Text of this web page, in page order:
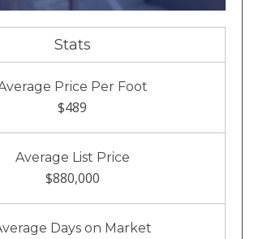
Stats
Price Per Foot
$489
Average List Price
$880,000
Days on Market